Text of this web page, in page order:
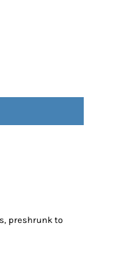
preshrunk to